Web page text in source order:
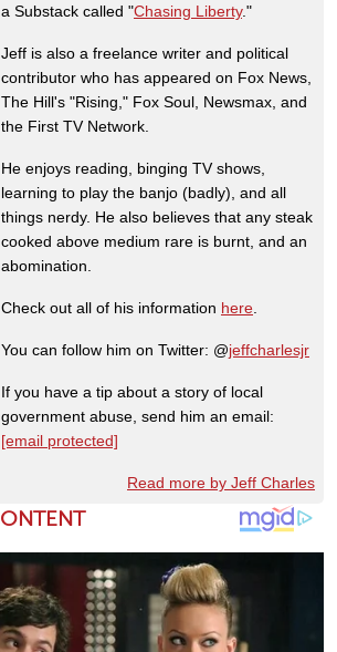
a Substack called "Chasing Liberty."
Jeff is also a freelance writer and political
contributor who has appeared on Fox News,
The Hill's "Rising," Fox Soul, Newsmax, and
the First TV Network.
He enjoys reading, binging TV shows,
learning to play the banjo (badly), and all
things nerdy. He also believes that any steak
cooked above medium rare is burnt, and an
abomination.
Check out all of his information here
You can follow him on Twitter: @jeffcharlesjr
If you have a tip about a story of local
government abuse, send him an email:
[email protected]
Read more by Jeff Charles